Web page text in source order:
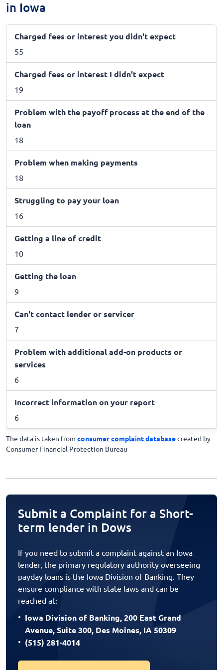
in Iowa
Charged fees or interest you didn't expect
55
Charged fees or interest I didn't expect
19
Problem with the payoff process at the end of the
loan
18
Problem when making payments
18
Struggling to pay your loan
16
Getting a line of credit
10
Getting the loan
9
Can't contact lender or servicer
7
Problem with additional add-on products or
services
6
Incorrect information on your report
6
The data is taken from consumer complaint databasecreated by
Consumer Financial Protection Bureau
Submit a Complaint for a Short-
term lender in Dows
If you need to submit a complaint against an Iowa
lender, the primary regulatory authority overseeing
payday loans is the Iowa Division of Banking. They
ensure compliance with state laws and can be
reached at:
Iowa Division of Banking, 200 East Grand
Avenue, Suite 300, Des Moines, IA 50309
(515) 281-4014